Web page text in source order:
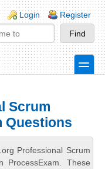
Login Register
toggle
Scrum
Questions
Professional Scrum
ProcessExam. These